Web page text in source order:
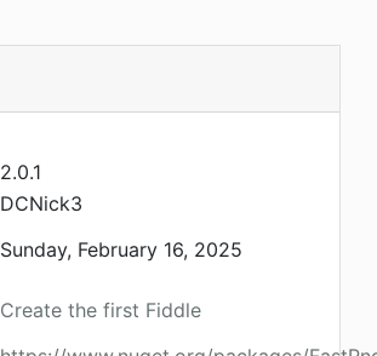
2.0.1
DCNick3
Sunday, February 16, 2025
Create the first Fiddle